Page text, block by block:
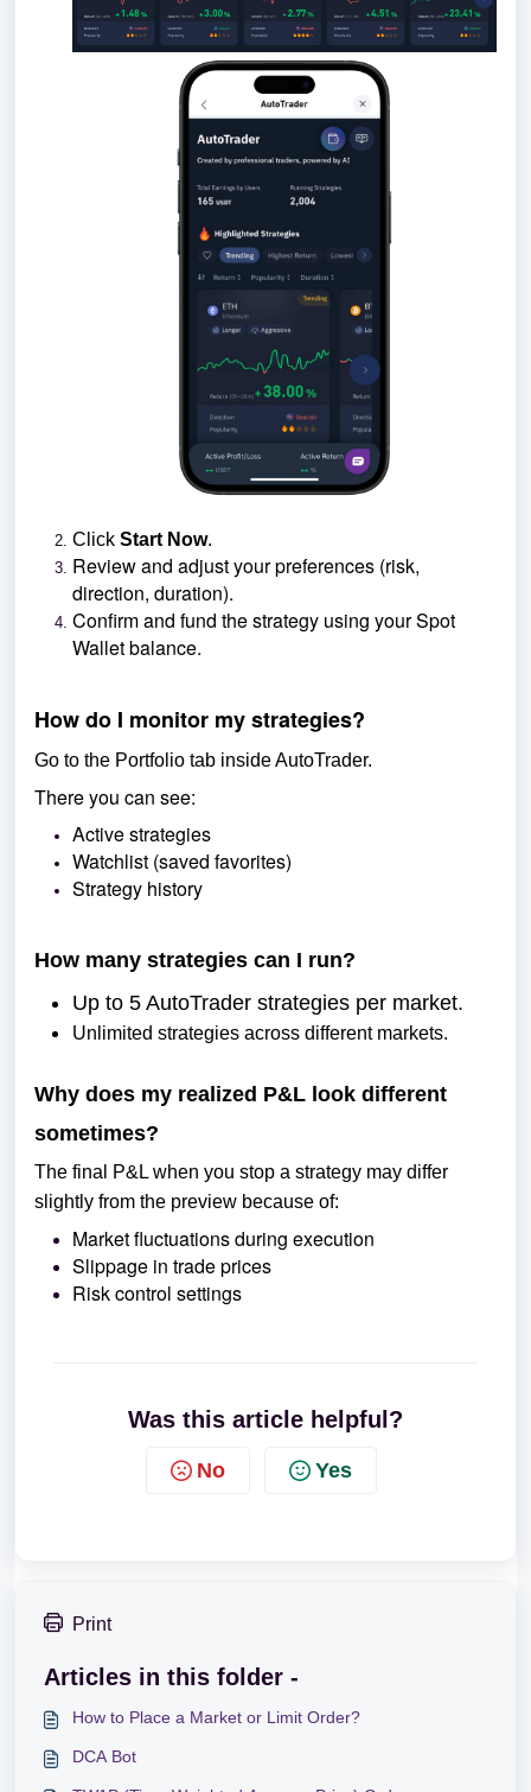
Click Start Now.
Review and adjust your preferences (risk,
direction, duration).
Confirm and fund the strategy using your Spot
Wallet balance.
How do I monitor my strategies?
Go to the Portfolio tab inside AutoTrader.
There you can see:
Active strategies
Watchlist (saved favorites)
Strategy history
How many strategies can I run?
Up to 5 AutoTrader strategies per market.
Unlimited strategies across different markets.
Why does my realized P&L look different
sometimes?
The final P&L when you stop a strategy may differ
slightly from the preview because of:
Market fluctuations during execution
Slippage in trade prices
Risk control settings
Was this article helpful?
No Yes
Print
Articles in this folder -
How to Place a Market or Limit Order?
DCA Bot